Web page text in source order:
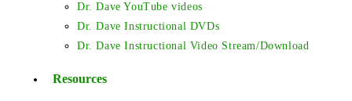
Dr. Dave YouTube videos
Dr. Dave Instructional DVDs
Dr. Dave Instructional Video Stream/Download
Resources